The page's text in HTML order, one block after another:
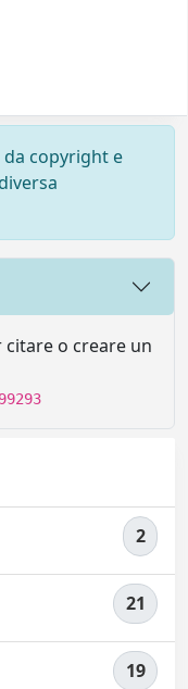
copyright e
o creare un
2
21
19